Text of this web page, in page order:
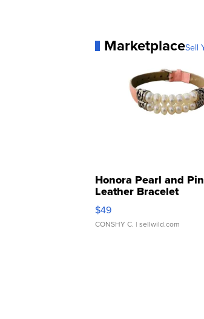
MarketplaceSell
Honora Pearl and
Leather Bracelet
Adjustable Buckle
$49
CONSHY C. | sellwild.com